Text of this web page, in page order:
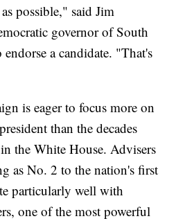
possible," said Jim
governor of South
a candidate. "That's
is eager to focus more on
than the decades
the White House. Advisers
as No. 2 to the nation's first
particularly well with
one of the most powerful